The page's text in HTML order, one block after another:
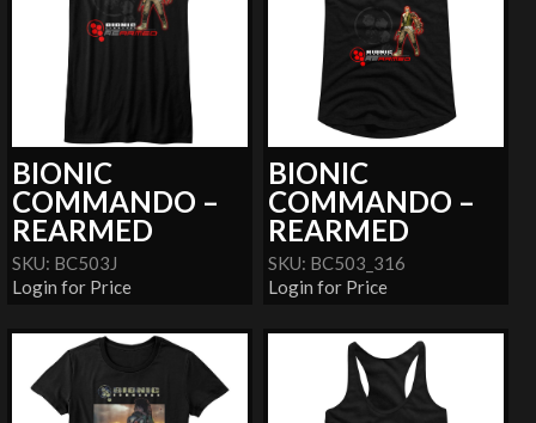
BIONIC
COMMANDO –
REARMED
SKU: BC503J
Login for Price
BIONIC
COMMANDO –
REARMED
SKU: BC503_316
Login for Price